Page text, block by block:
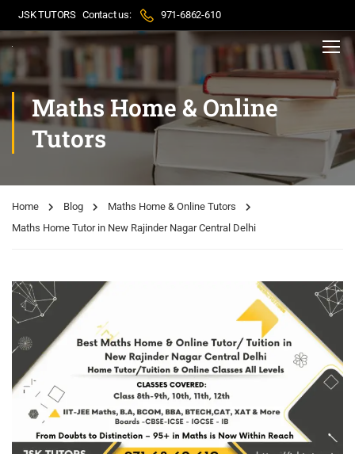
JSK TUTORS Contact us: 971-6862-610
Maths Home & Online
Tutors
Home Blog
Maths Home & Online Tutors
Maths Home Tutor in New Rajinder Nagar Central Delhi